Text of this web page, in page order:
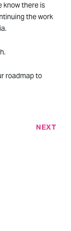
know there is
the work
roadmap to
NEXT